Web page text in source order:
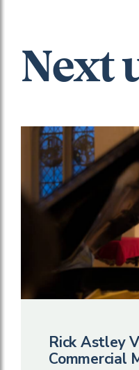
Next
Rick Astley
Commercial